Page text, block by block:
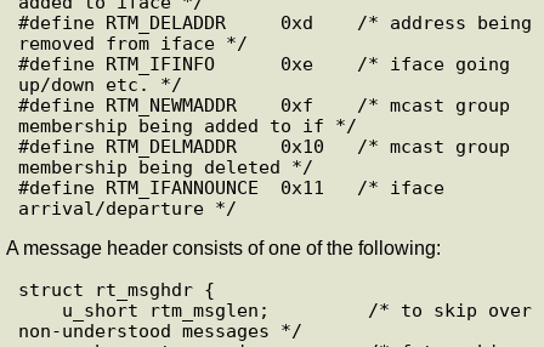
#define RTM_DELADDR     0xd    /* address being
removed from iface */
#define RTM_IFINFO      0xe    /* iface going
up/down etc. */
#define RTM_NEWMADDR    0xf    /* mcast group
membership being added to if */
#define RTM_DELMADDR    0x10   /* mcast group
membership being deleted */
#define RTM_IFANNOUNCE  0x11   /* iface
A message header consists of one of the following:
struct rt_msghdr {
non-understood messages */